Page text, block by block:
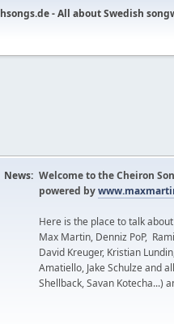
- All about Swedish
News: Welcome to the Cheiron
powered by
Here is the place to talk
Max Martin, Denniz PoP,
David Kreuger, Kristian
Amatiello, Jake Schulze and
Shellback, Savan Kotecha...)